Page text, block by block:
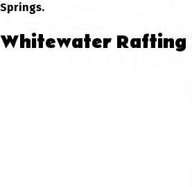
Springs.
Whitewater Rafting